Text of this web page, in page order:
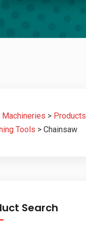
Machineries > Products
Tools > Chainsaw
Search